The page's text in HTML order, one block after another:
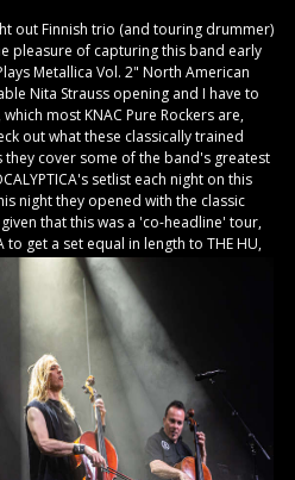
out Finnish trio (and touring drummer)
pleasure of capturing this band early
Metallica Vol. 2" North American
Nita Strauss opening and I have to
most KNAC Pure Rockers are,
out what these classically trained
cover some of the band's greatest
setlist each night on this
night they opened with the classic
that this was a 'co-headline' tour,
to get a set equal in length to THE HU,